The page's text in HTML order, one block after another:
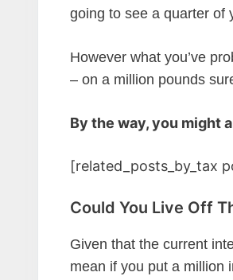
going to see a quarter of
However what you’ve
– on a million pounds
By the way, you might
[related_posts_by_tax
Could You Live Off
Given that the current
mean if you put a million